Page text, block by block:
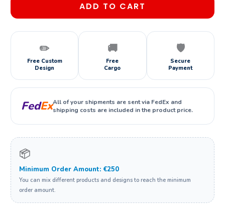
ADD TO CART
✏️
Free Custom
Design
🚚
Free
Cargo
🛡️
Secure
Payment
FedExAll of your shipments are sent via FedEx and
shipping costs are included in the product price.
📦
Minimum Order Amount: €250
You can mix different products and designs to reach the minimum
order amount.